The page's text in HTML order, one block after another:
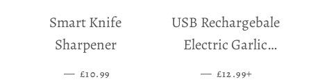
Smart Knife
Sharpener
— SALE PRICE
£10.99
USB Rechargebale
Electric Garlic
Grinder
— SALE PRICE
£12.99